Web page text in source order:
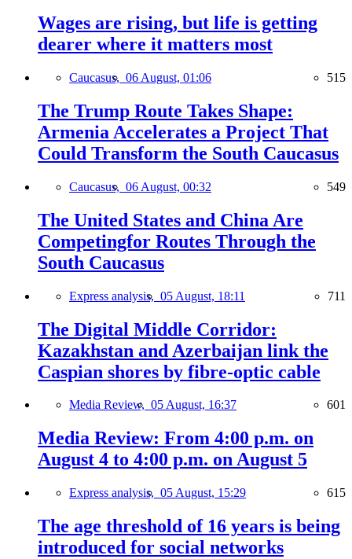
Wages are rising, but life is getting
dearer where it matters most
Caucasus, 06 August, 01:06 515
The Trump Route Takes Shape:
Armenia Accelerates a Project That
Could Transform the South Caucasus
Caucasus, 06 August, 00:32 549
The United States and China Are
Competingfor Routes Through the
South Caucasus
Express analysis, 05 August, 18:11 711
The Digital Middle Corridor:
Kazakhstan and Azerbaijan link the
Caspian shores by fibre-optic cable
Media Review, 05 August, 16:37 601
Media Review: From 4:00 p.m. on
August 4 to 4:00 p.m. on August 5
Express analysis, 05 August, 15:29 615
The age threshold of 16 years is being
introduced for social networks